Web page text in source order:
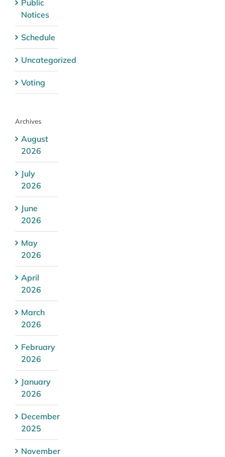
Public
Notices
Schedule
Uncategorized
Voting
Archives
August
2026
July
2026
June
2026
May
2026
April
2026
March
2026
February
2026
January
2026
December
2025
November